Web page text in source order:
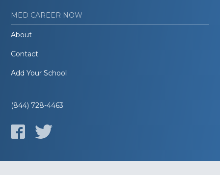
MED CAREER NOW
About
Contact
Add Your School
(844) 728-4463